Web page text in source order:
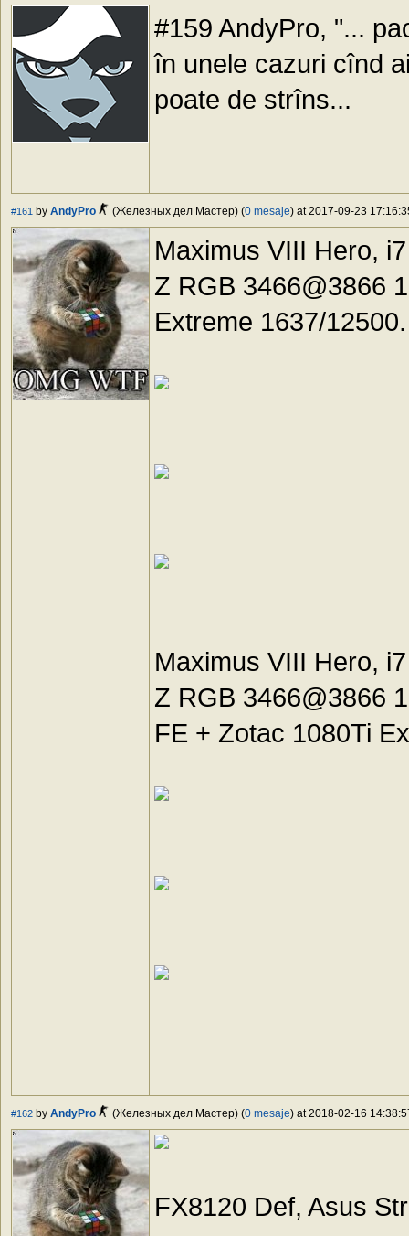
#159 AndyPro, "...
în unele cazuri cînd
poate de strîns...
#161 by AndyPro (Железных дел Мастер) (0 mesaje) at 2017-09-23
Maximus VIII Hero,
Z RGB 3466@3866
Extreme 1637/12500.
Maximus VIII Hero,
Z RGB 3466@3866
FE + Zotac 1080Ti
#162 by AndyPro (Железных дел Мастер) (0 mesaje) at 2018-02-16
FX8120 Def, Asus